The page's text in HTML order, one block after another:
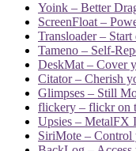
Yoink – Better
ScreenFloat –
Transloader –
Tameno – Self-
DeskMat – Cover
Citator – Cherish
Glimpses – Still
flickery – flickr on
Upsies – MetalFX
SiriMote –